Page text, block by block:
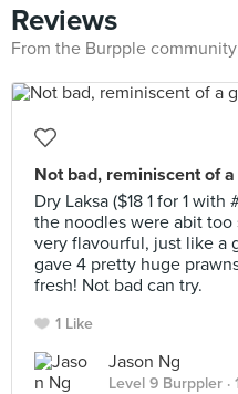
Reviews
From the Burpple community
Not bad, reminiscent of
Dry Laksa ($18 1 for 1
the noodles were abit too
very flavourful, just like a
gave 4 pretty huge
fresh! Not bad can try.
1 Like
Jason Ng
Level 9 Burppler